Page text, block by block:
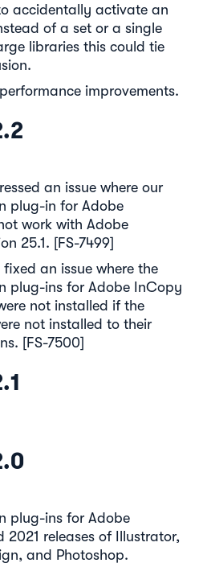
accidentally activate an
of a set or a single
libraries this could tie
improvements.
an issue where our
plug-in for Adobe
work with Adobe
25.1. [FS-7499]
an issue where the
plug-ins for Adobe InCopy
not installed if the
not installed to their
[FS-7500]
plug-ins for Adobe
2021 releases of Illustrator,
and Photoshop.